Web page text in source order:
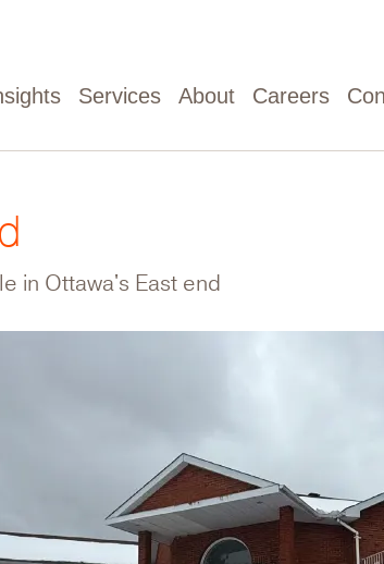
Services About Careers
in Ottawa's East end